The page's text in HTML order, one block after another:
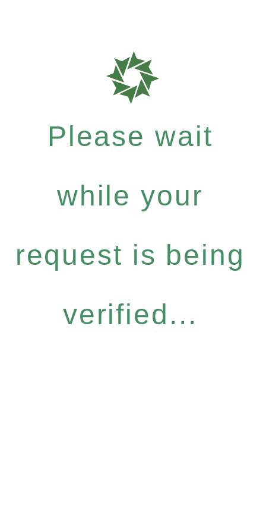
Please wait
while your
request is being
verified...